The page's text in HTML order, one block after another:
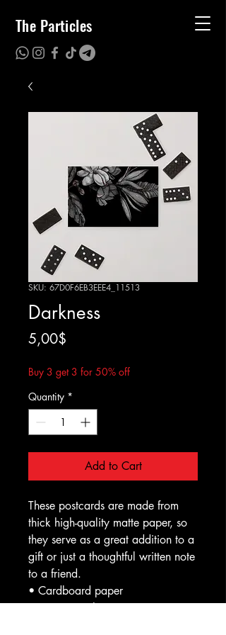
The Particles
SKU: 67D0F6EB3EEE4_11513
Darkness
5,00$
Buy 3 get 3 for 50% off
Quantity *
Add to Cart
These postcards are made from
thick high-quality matte paper, so
they serve as a great addition to a
gift or just a thoughtful written note
to a friend.
• Cardboard paper
• Paper weight: 7.67–10.32